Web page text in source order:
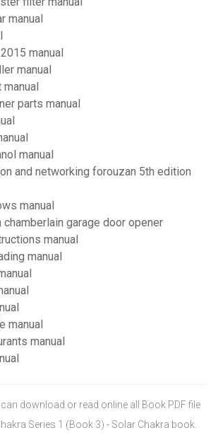
manual
manual
manual
parts manual
manual
and networking forouzan 5th edition
manual
chamberlain garage door opener
manual
manual
manual
manual
download or read online all Book PDF file
Series 1 (Book 3) - Solar Chakra book.